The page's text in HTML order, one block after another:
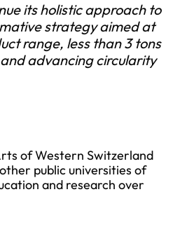
its holistic approach to
strategy aimed at
range, less than 3 tons
advancing circularity
of Western Switzerland
public universities of
and research over